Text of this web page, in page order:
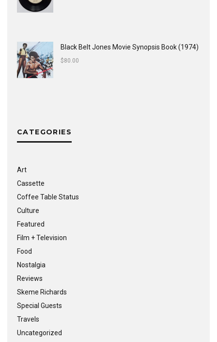
Black Belt Jones Movie Synopsis Book (1974)
$80.00
CATEGORIES
Art
Cassette
Coffee Table Status
Culture
Featured
Film + Television
Food
Nostalgia
Reviews
Skeme Richards
Special Guests
Travels
Uncategorized